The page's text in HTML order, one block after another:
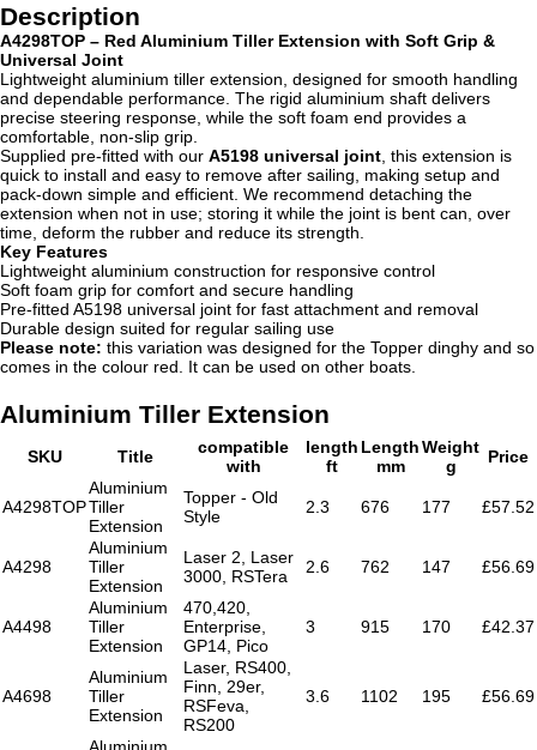
Description
A4298TOP – Red Aluminium Tiller Extension with Soft Grip &
Universal Joint
Lightweight aluminium tiller extension, designed for smooth handling
and dependable performance. The rigid aluminium shaft delivers
precise steering response, while the soft foam end provides a
comfortable, non-slip grip.
Supplied pre-fitted with our A5198 universal joint , this extension is
quick to install and easy to remove after sailing, making setup and
pack-down simple and efficient. We recommend detaching the
extension when not in use; storing it while the joint is bent can, over
time, deform the rubber and reduce its strength.
Key Features
Lightweight aluminium construction for responsive control
Soft foam grip for comfort and secure handling
Pre-fitted A5198 universal joint for fast attachment and removal
Durable design suited for regular sailing use
Please note: this variation was designed for the Topper dinghy and so
comes in the colour red. It can be used on other boats.
Aluminium Tiller Extension
SKU Title
compatible
with
length
ft
Length
mm
Weight
g
Price
A4298TOP
Aluminium
Tiller
Extension
Topper - Old
Style
2.3 676 177 £57.52
A4298
Aluminium
Tiller
Extension
Laser 2, Laser
3000, RSTera
2.6 762 147 £56.69
A4498
Aluminium
Tiller
Extension
470,420,
Enterprise,
GP14, Pico
3 915 170 £42.37
A4698
Aluminium
Tiller
Extension
Laser, RS400,
Finn, 29er,
RSFeva,
RS200
3.6 1102 195 £56.69
Aluminium